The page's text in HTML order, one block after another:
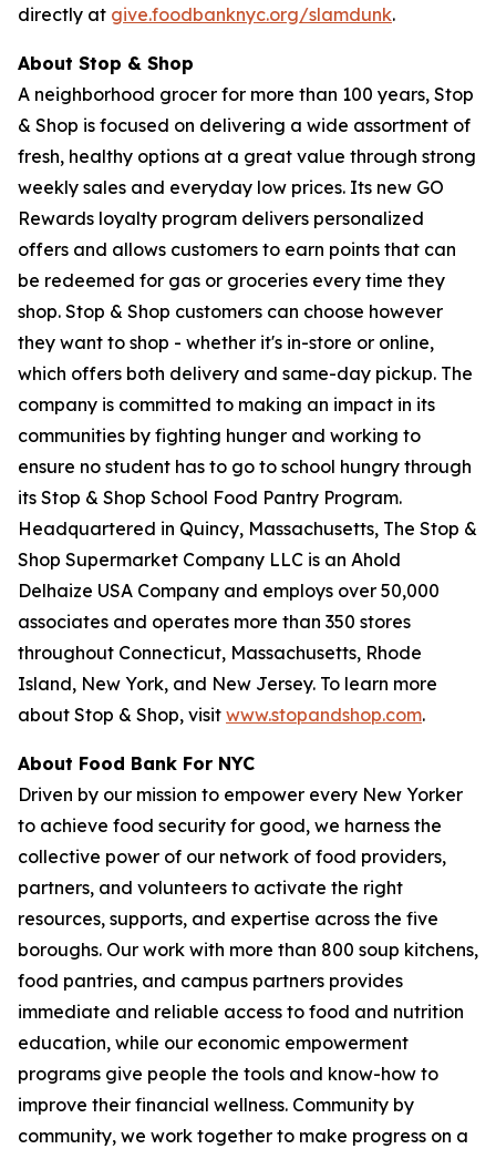
directly at give.foodbanknyc.org/slamdunk.
About Stop & Shop
A neighborhood grocer for more than 100 years, Stop
& Shop is focused on delivering a wide assortment of
fresh, healthy options at a great value through strong
weekly sales and everyday low prices. Its new GO
Rewards loyalty program delivers personalized
offers and allows customers to earn points that can
be redeemed for gas or groceries every time they
shop. Stop & Shop customers can choose however
they want to shop - whether it's in-store or online,
which offers both delivery and same-day pickup. The
company is committed to making an impact in its
communities by fighting hunger and working to
ensure no student has to go to school hungry through
its Stop & Shop School Food Pantry Program.
Headquartered in Quincy, Massachusetts, The Stop &
Shop Supermarket Company LLC is an Ahold
Delhaize USA Company and employs over 50,000
associates and operates more than 350 stores
throughout Connecticut, Massachusetts, Rhode
Island, New York, and New Jersey. To learn more
about Stop & Shop, visit www.stopandshop.com.
About Food Bank For NYC
Driven by our mission to empower every New Yorker
to achieve food security for good, we harness the
collective power of our network of food providers,
partners, and volunteers to activate the right
resources, supports, and expertise across the five
boroughs. Our work with more than 800 soup kitchens,
food pantries, and campus partners provides
immediate and reliable access to food and nutrition
education, while our economic empowerment
programs give people the tools and know-how to
improve their financial wellness. Community by
community, we work together to make progress on a